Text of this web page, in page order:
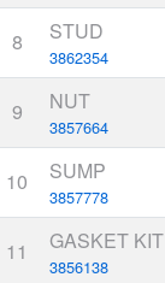
8 STUD
3862354
9 NUT
3857664
10 SUMP
3857778
11 GASKET KIT
3856138